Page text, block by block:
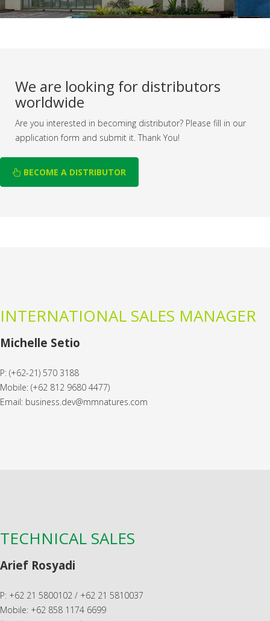
We are looking for distributors
worldwide
Are you interested in becoming distributor? Please fill in our
application form and submit it. Thank You!
BECOME A DISTRIBUTOR
INTERNATIONAL SALES MANAGER
Michelle Setio
P: (+62-21) 570 3188
Mobile: (+62 812 9680 4477)
Email: business.dev@mmnatures.com
TECHNICAL SALES
Arief Rosyadi
P: +62 21 5800102 / +62 21 5810037
Mobile: +62 858 1174 6699